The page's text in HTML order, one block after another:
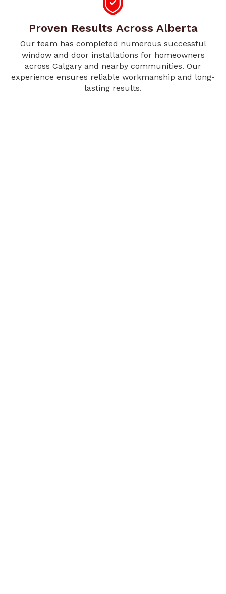
Proven Results Across Alberta
Our team has completed numerous successful
window and door installations for homeowners
across Calgary and nearby communities. Our
experience ensures reliable workmanship and long-
lasting results.